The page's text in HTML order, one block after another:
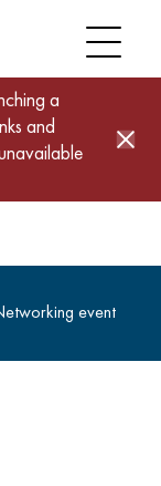
a
and
event